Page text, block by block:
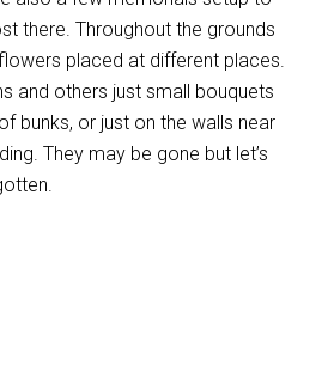
there. Throughout the grounds
placed at different places.
and others just small bouquets
bunks, or just on the walls near
They may be gone but let’s